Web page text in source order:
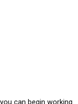
can begin working